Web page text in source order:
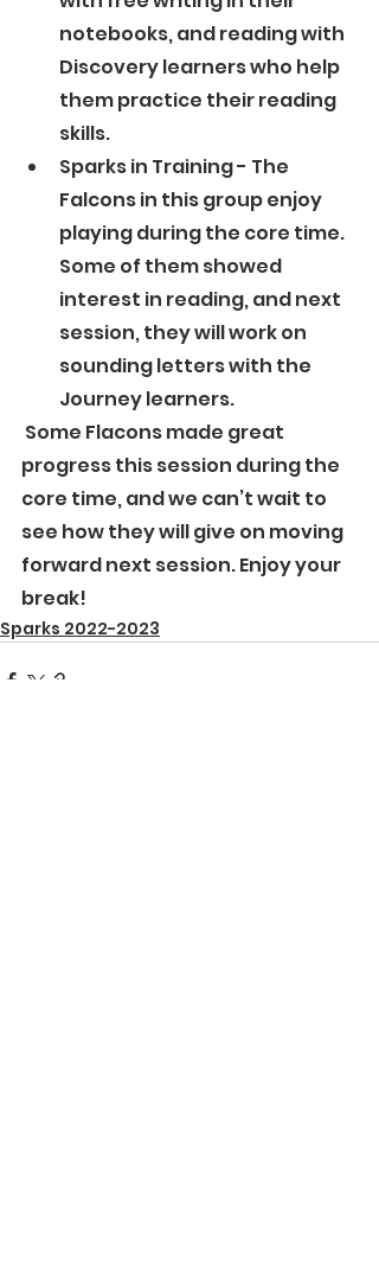
notebooks, and reading with
Discovery learners who help
them practice their reading
skills.
Sparks in Training - The
Falcons in this group enjoy
playing during the core time.
Some of them showed
interest in reading, and next
session, they will work on
sounding letters with the
Journey learners.
progress this session during the
core time, and we can’t wait to
see how they will give on moving
forward next session. Enjoy your
break!
Sparks 2022-2023